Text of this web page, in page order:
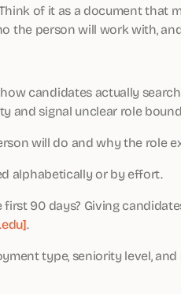
of it as a document that
the person will work with,
candidates actually
and signal unclear role
will do and why the role
alphabetically or by effort.
90 days? Giving
.
type, seniority level, and